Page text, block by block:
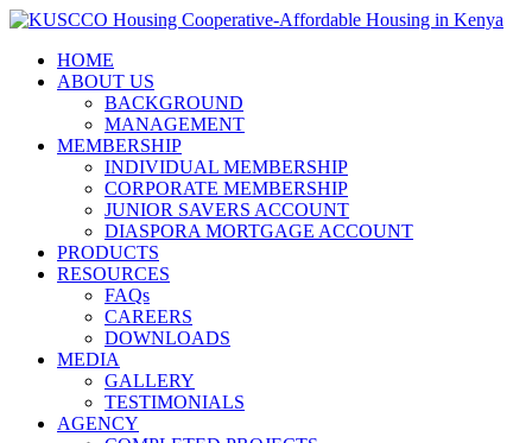
HOME
ABOUT US
BACKGROUND
MANAGEMENT
MEMBERSHIP
INDIVIDUAL MEMBERSHIP
CORPORATE MEMBERSHIP
JUNIOR SAVERS ACCOUNT
DIASPORA MORTGAGE ACCOUNT
PRODUCTS
RESOURCES
FAQs
CAREERS
DOWNLOADS
MEDIA
GALLERY
TESTIMONIALS
AGENCY